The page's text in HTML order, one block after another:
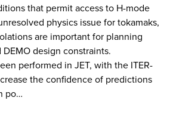
that permit access to H-mode
physics issue for tokamaks,
are important for planning
DEMO design constraints.
performed in JET, with the ITER-
the confidence of predictions
po…